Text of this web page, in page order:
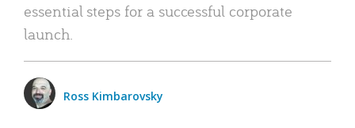
essential steps for a successful corporate
launch.
Ross Kimbarovsky